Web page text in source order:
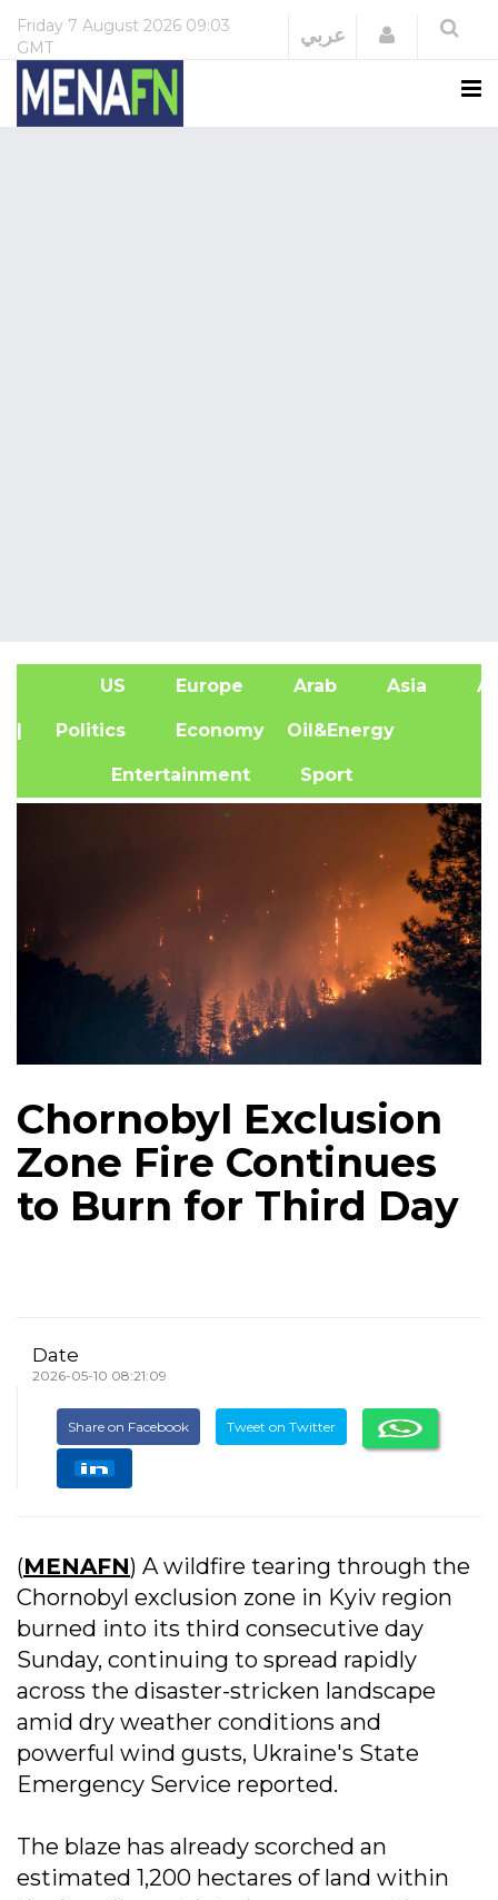
Friday 7 August 2026 09:03
GMT
عربي Login
US Europe Arab Asia
| Politics Economy Oil&Energy
Entertainment Sport
Chornobyl Exclusion
Zone Fire Continues
to Burn for Third Day
Date
2026-05-10 08:21:09
Share on Facebook Tweet on Twitter
(MENAFN) A wildfire tearing through the
Chornobyl exclusion zone in Kyiv region
burned into its third consecutive day
Sunday, continuing to spread rapidly
across the disaster-stricken landscape
amid dry weather conditions and
powerful wind gusts, Ukraine's State
Emergency Service reported.
The blaze has already scorched an
estimated 1,200 hectares of land within